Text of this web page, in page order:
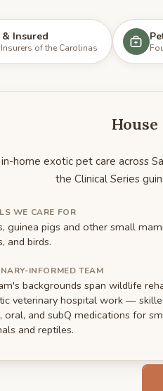
Insured
of the Carolinas
home exotic pet care across
the Clinical Series
WE CARE FOR
guinea pigs and other small
and birds.
INFORMED TEAM
backgrounds span wildlife
veterinary hospital work —
oral, and subQ medications for
and reptiles.